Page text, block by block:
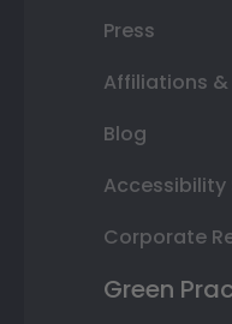
Press
Affiliations
Blog
Corporate
Green